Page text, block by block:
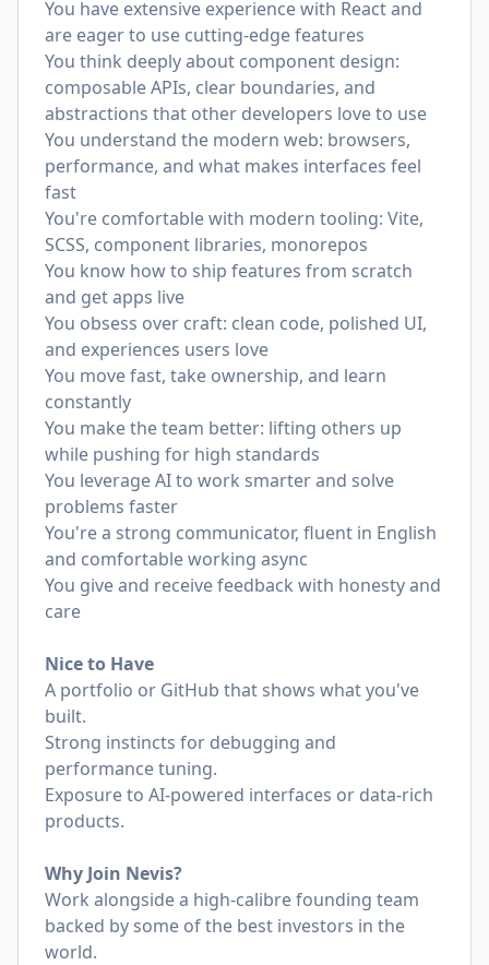
You have extensive experience with React and
are eager to use cutting-edge features
You think deeply about component design:
composable APIs, clear boundaries, and
abstractions that other developers love to use
You understand the modern web: browsers,
performance, and what makes interfaces feel
fast
You're comfortable with modern tooling: Vite,
SCSS, component libraries, monorepos
You know how to ship features from scratch
and get apps live
You obsess over craft: clean code, polished UI,
and experiences users love
You move fast, take ownership, and learn
constantly
You make the team better: lifting others up
while pushing for high standards
You leverage AI to work smarter and solve
problems faster
You're a strong communicator, fluent in English
and comfortable working async
You give and receive feedback with honesty and
care
Nice to Have
A portfolio or GitHub that shows what you've
built.
Strong instincts for debugging and
performance tuning.
Exposure to AI-powered interfaces or data-rich
products.
Why Join Nevis?
Work alongside a high-calibre founding team
backed by some of the best investors in the
world.